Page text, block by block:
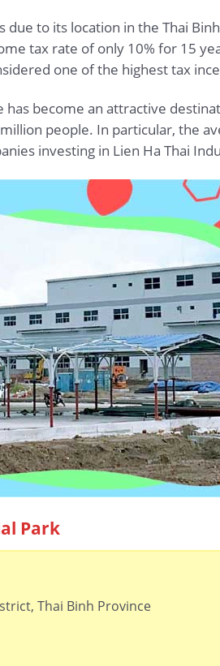
to its location in the Thai
tax rate of only 10% for 15
one of the highest tax
become an attractive
people. In particular, the
investing in Lien Ha Thai
Park
Thai Binh Province